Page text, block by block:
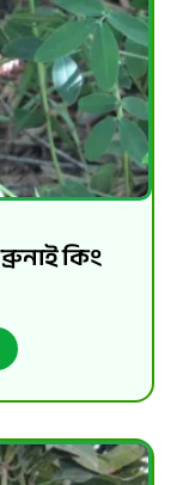
কিং